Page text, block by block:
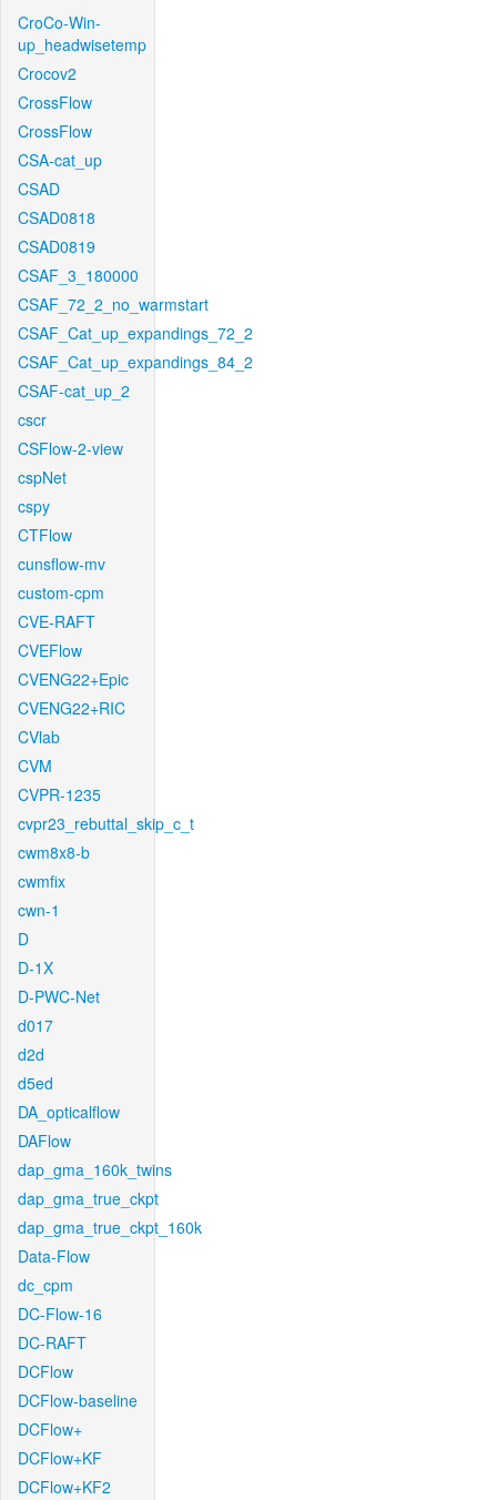
CroCo-Win-
up_headwisetemp
Crocov2
CrossFlow
CrossFlow
CSA-cat_up
CSAD
CSAD0818
CSAD0819
CSAF_3_180000
CSAF_72_2_no_warmstart
CSAF_Cat_up_expandings_72_2
CSAF_Cat_up_expandings_84_2
CSAF-cat_up_2
cscr
CSFlow-2-view
cspNet
cspy
CTFlow
cunsflow-mv
custom-cpm
CVE-RAFT
CVEFlow
CVENG22+Epic
CVENG22+RIC
CVlab
CVM
CVPR-1235
cvpr23_rebuttal_skip_c_t
cwm8x8-b
cwmfix
cwn-1
D
D-1X
D-PWC-Net
d017
d2d
d5ed
DA_opticalflow
DAFlow
dap_gma_160k_twins
dap_gma_true_ckpt
dap_gma_true_ckpt_160k
Data-Flow
dc_cpm
DC-Flow-16
DC-RAFT
DCFlow
DCFlow-baseline
DCFlow+
DCFlow+KF
DCFlow+KF2